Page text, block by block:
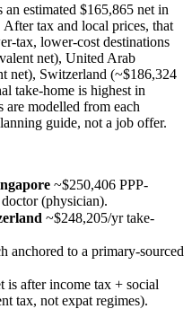
estimated $165,865 net in
tax and local prices, that
tax, lower-cost destinations
net), United Arab
net), Switzerland (~$186,324
take-home is highest in
modelled from each
guide, not a job offer.
~$250,406 PPP-
(physician).
~$248,205/yr take-
anchored to a primary-sourced
is after income tax + social
tax, not expat regimes).